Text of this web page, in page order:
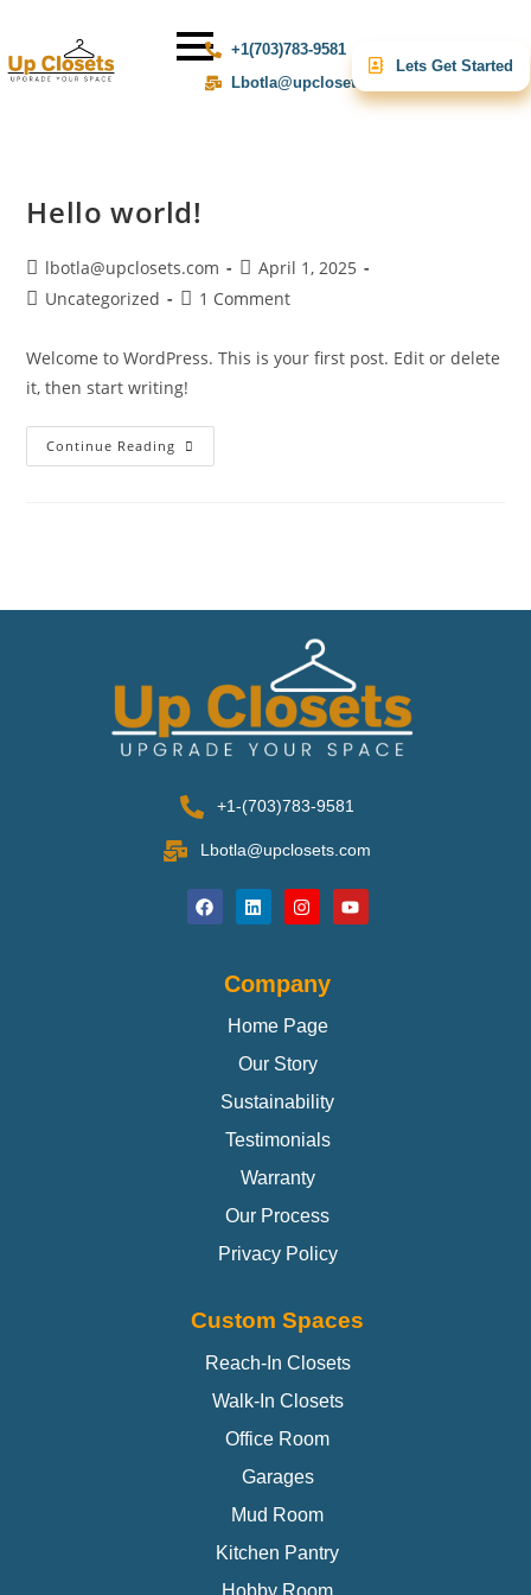
Lets Get Started
+1(703)783-9581
Lbotla@upclosets.com
Hello world!
lbotla@upclosets.com
April 1, 2025
Uncategorized
1 Comment
Welcome to WordPress. This is your first post. Edit or delete
it, then start writing!
Continue Reading
+1-(703)783-9581
Lbotla@upclosets.com
Company
Home Page
Our Story
Sustainability
Testimonials
Warranty
Our Process
Privacy Policy
Custom Spaces
Reach-In Closets
Walk-In Closets
Office Room
Garages
Mud Room
Kitchen Pantry